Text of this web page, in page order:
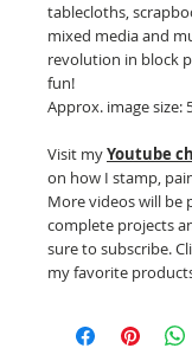
tablecloths,
mixed media and
revolution in block
fun!
Approx. image size:
Visit myYoutube
on how I stamp,
More videos will be
complete projects
sure to subscribe.
my favorite